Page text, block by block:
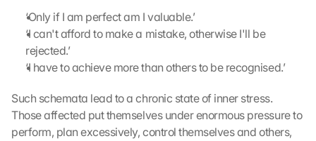
‘Only if I am perfect am I valuable.’
‘I can't afford to make a mistake, otherwise I'll be
rejected.’
‘I have to achieve more than others to be recognised.’
Such schemata lead to a chronic state of inner stress.
Those affected put themselves under enormous pressure to
perform, plan excessively, control themselves and others,